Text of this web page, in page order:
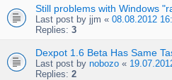
Still problems with Windows
Last post by jjm « 08.08.2012
Replies: 3
Dexpot 1.6 Beta Has Same
Last post by nobozo «
Replies: 2